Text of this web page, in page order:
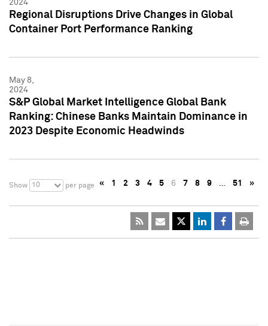
2024
Regional Disruptions Drive Changes in Global
Container Port Performance Ranking
May 8,
2024
S&P Global Market Intelligence Global Bank
Ranking: Chinese Banks Maintain Dominance in
2023 Despite Economic Headwinds
Show 10 per page « 1 2 3 4 5 6 7 8 9 … 51 »